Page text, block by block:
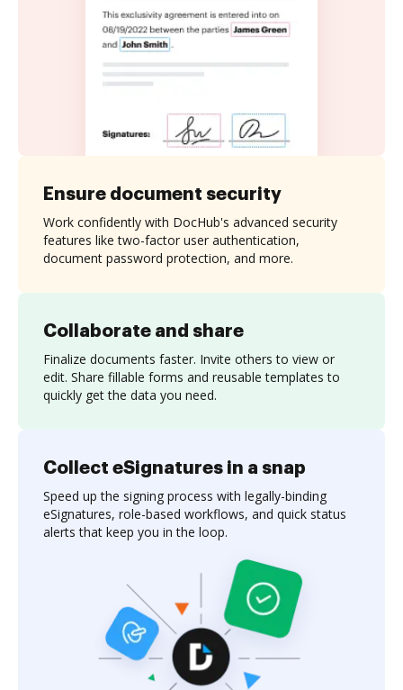
Collaborate and share
Finalize documents faster. Invite others to view or
edit. Share fillable forms and reusable templates to
quickly get the data you need.
Ensure document security
Work confidently with DocHub's advanced security
features like two-factor user authentication,
document password protection, and more.
Collect eSignatures in a snap
Speed up the signing process with legally-binding
eSignatures, role-based workflows, and quick status
alerts that keep you in the loop.